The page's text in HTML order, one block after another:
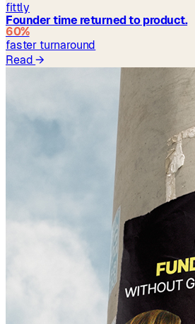
fittly
Founder time returned to product.
60%
faster turnaround
Read→